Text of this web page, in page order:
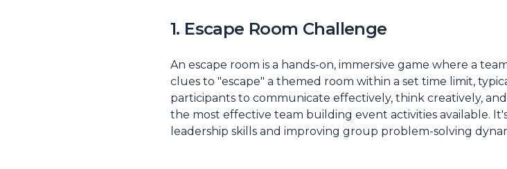
1. Escape Room Challenge
An escape room is a hands-on, immersive game where a
clues to "escape" a themed room within a set time limit,
participants to communicate effectively, think creatively,
the most effective team building event activities available.
leadership skills and improving group problem-solving